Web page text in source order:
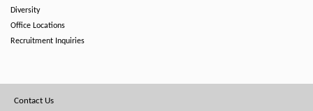
Diversity
Office Locations
Recruitment Inquiries
Footer
Contact Us